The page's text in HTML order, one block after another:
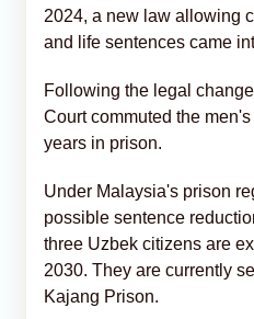
2024, a new law allowing
and life sentences came
Following the legal
Court commuted the
years in prison.
Under Malaysia's prison
possible sentence
three Uzbek citizens are
2030. They are currently
Kajang Prison.